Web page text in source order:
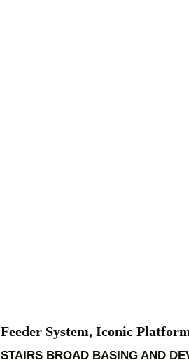
Feeder System, Iconic
STAIRS BROAD BASING AND